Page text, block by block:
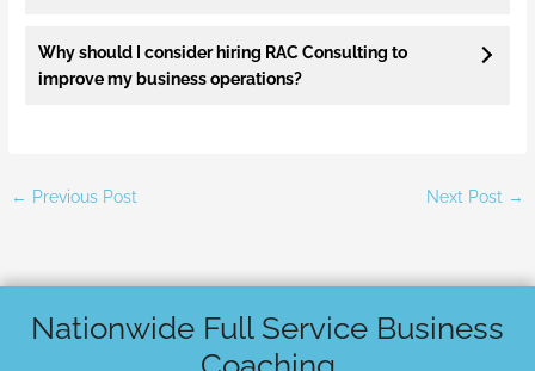
Why should I consider hiring RAC Consulting to
improve my business operations?
← Previous Post Next Post →
Nationwide Full Service Business